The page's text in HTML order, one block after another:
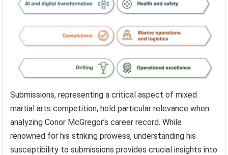
Submissions, representing a critical aspect of mixed
martial arts competition, hold particular relevance when
analyzing Conor McGregor’s career record. While
renowned for his striking prowess, understanding his
susceptibility to submissions provides crucial insights into